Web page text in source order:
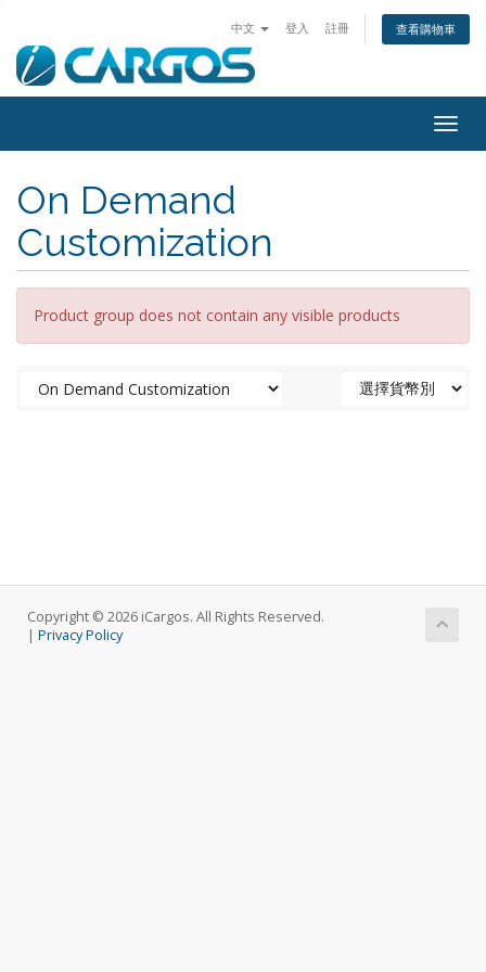
中文 登入 註冊 查看購物車
On Demand
Customization
Product group does not contain any visible products
Copyright © 2026 iCargos. All Rights Reserved.
| Privacy Policy